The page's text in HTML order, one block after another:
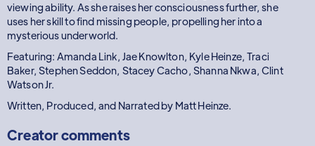
viewing ability. As she raises her consciousness further, she
uses her skill to find missing people, propelling her into a
mysterious underworld.
Featuring: Amanda Link, Jae Knowlton, Kyle Heinze, Traci
Baker, Stephen Seddon, Stacey Cacho, Shanna Nkwa, Clint
Watson Jr.
Written, Produced, and Narrated by Matt Heinze.
Creator comments